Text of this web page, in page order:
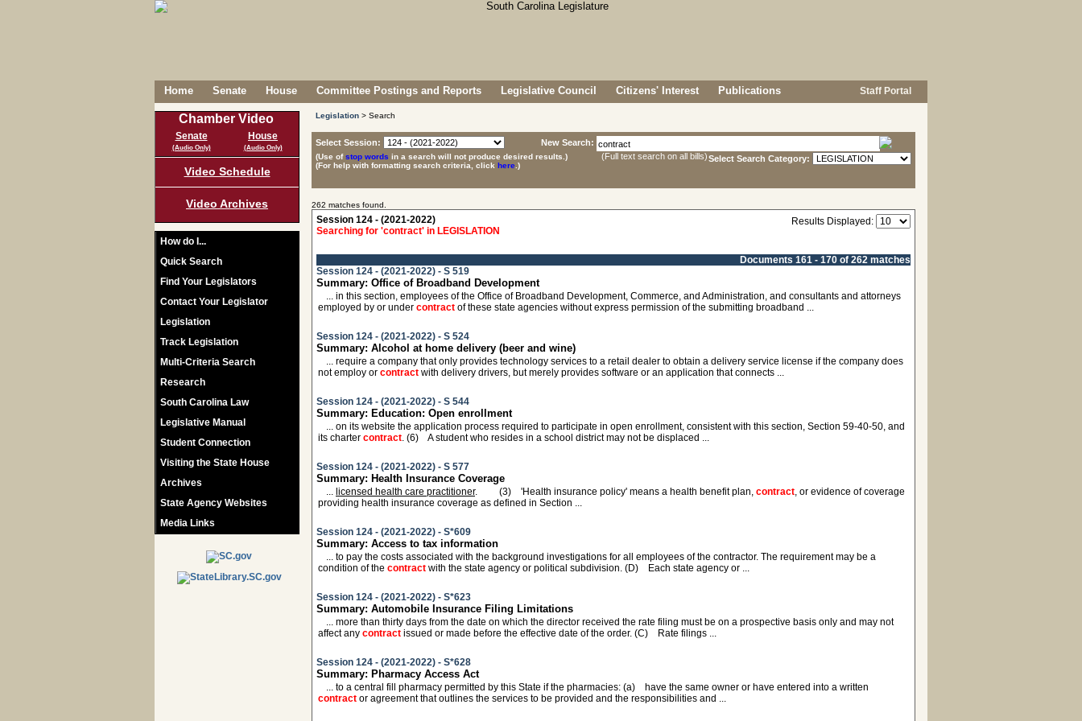
Home Senate House Committee Postings and Reports Legislative Council Citizens' Interest Publications Staff Portal
Chamber Video
Senate
(Audio Only)
House
(Audio Only)
Video Schedule
Video Archives
How do I...
Quick Search
Find Your Legislators
Contact Your Legislator
Legislation
Track Legislation
Multi-Criteria Search
Research
South Carolina Law
Legislative Manual
Student Connection
Visiting the State House
Archives
State Agency Websites
Media Links
Legislation > Search
Select Session:
New Search:
(Full text search on all bills)
(Use ofstop words in a search will not produce desired results.)
(For help with formatting search criteria, click here .)
Select Search Category:
262 matches found.
Session 124 - (2021-2022)
Searching for 'contract' in LEGISLATION
Results Displayed:
Documents 161 - 170 of 262 matches
Session 124 - (2021-2022) - S 519
Summary: Office of Broadband Development
... in this section, employees of the Office of Broadband Development, Commerce, and Administration, and consultants and attorneys
employed by or under contract of these state agencies without express permission of the submitting broadband ...
Session 124 - (2021-2022) - S 524
Summary: Alcohol at home delivery (beer and wine)
... require a company that only provides technology services to a retail dealer to obtain a delivery service license if the company does
not employ or contract with delivery drivers, but merely provides software or an application that connects ...
Session 124 - (2021-2022) - S 544
Summary: Education: Open enrollment
... on its website the application process required to participate in open enrollment, consistent with this section, Section 59-40-50, and
its charter contract. (6) A student who resides in a school district may not be displaced ...
Session 124 - (2021-2022) - S 577
Summary: Health Insurance Coverage
... licensed health care practitioner. (3) 'Health insurance policy' means a health benefit plan, contract, or evidence of coverage
providing health insurance coverage as defined in Section ...
Session 124 - (2021-2022) - S*609
Summary: Access to tax information
... to pay the costs associated with the background investigations for all employees of the contractor. The requirement may be a
condition of the contract with the state agency or political subdivision. (D) Each state agency or ...
Session 124 - (2021-2022) - S*623
Summary: Automobile Insurance Filing Limitations
... more than thirty days from the date on which the director received the rate filing must be on a prospective basis only and may not
affect any contract issued or made before the effective date of the order. (C) Rate filings ...
Session 124 - (2021-2022) - S*628
Summary: Pharmacy Access Act
... to a central fill pharmacy permitted by this State if the pharmacies: (a) have the same owner or have entered into a written
contract or agreement that outlines the services to be provided and the responsibilities and ...